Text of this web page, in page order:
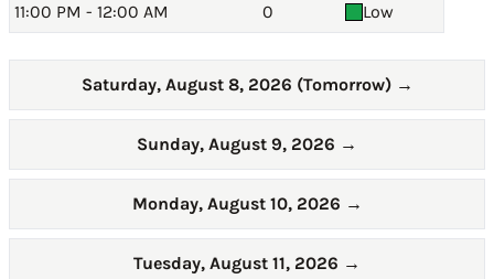
11:00 PM - 12:00 AM
0 Low
Saturday, August 8, 2026 (Tomorrow) →
Sunday, August 9, 2026 →
Monday, August 10, 2026 →
Tuesday, August 11, 2026 →